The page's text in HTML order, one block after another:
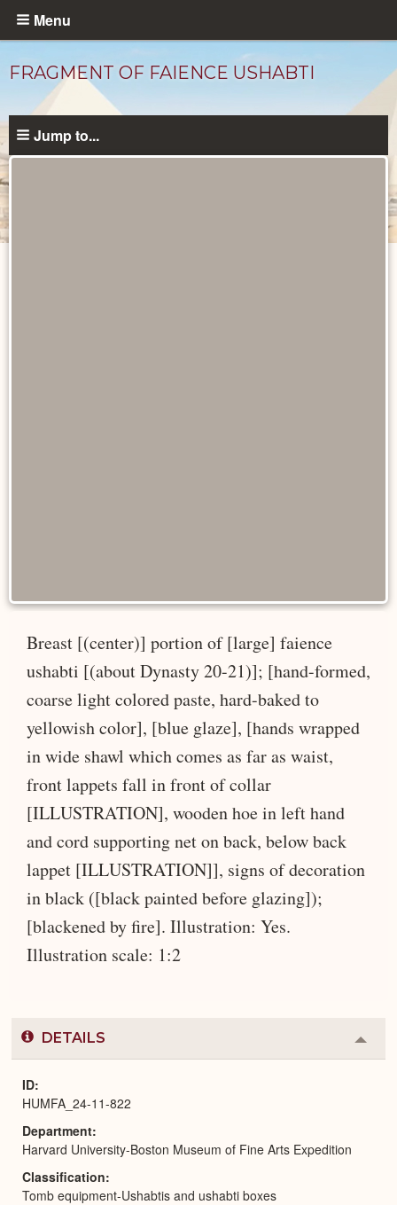
Skip
content
Menu
FRAGMENT OF FAIENCE USHABTI
Jump to...
Breast [(center)] portion of [large] faience
ushabti [(about Dynasty 20-21)]; [hand-formed,
coarse light colored paste, hard-baked to
yellowish color], [blue glaze], [hands wrapped
in wide shawl which comes as far as waist,
front lappets fall in front of collar
[ILLUSTRATION], wooden hoe in left hand
and cord supporting net on back, below back
lappet [ILLUSTRATION]], signs of decoration
in black ([black painted before glazing]);
[blackened by fire]. Illustration: Yes.
Illustration scale: 1:2
DETAILS
or
ID
HUMFA_24-11-822
Department
Harvard University-Boston Museum of Fine Arts Expedition
Classification
Tomb equipment-Ushabtis and ushabti boxes